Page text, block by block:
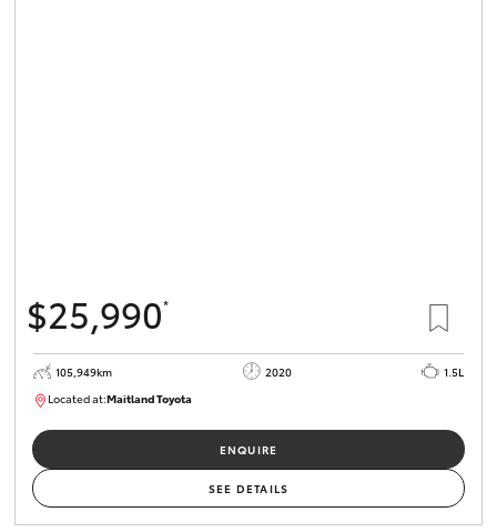
$25,990*
105,949km 2020
1.5L
Located at:Maitland Toyota
ENQUIRE
SEE DETAILS